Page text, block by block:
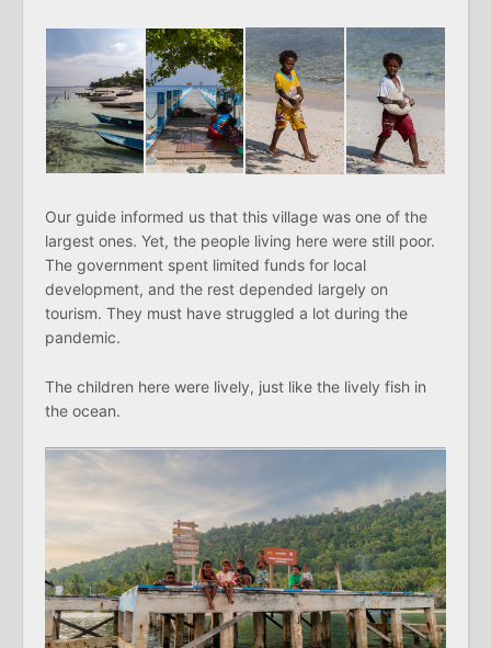
Our guide informed us that this village was one of the
largest ones. Yet, the people living here were still poor.
The government spent limited funds for local
development, and the rest depended largely on
tourism. They must have struggled a lot during the
pandemic.
The children here were lively, just like the lively fish in
the ocean.